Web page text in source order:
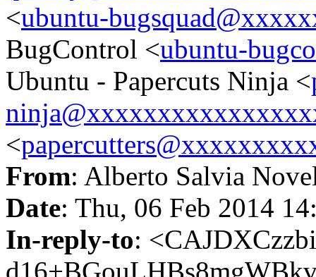
<ubuntu-
BugControl <ubuntu-
Ubuntu - Papercuts Ninja <
<
From: Alberto Salvia
Date: Thu, 06 Feb 2014
In-reply-to: